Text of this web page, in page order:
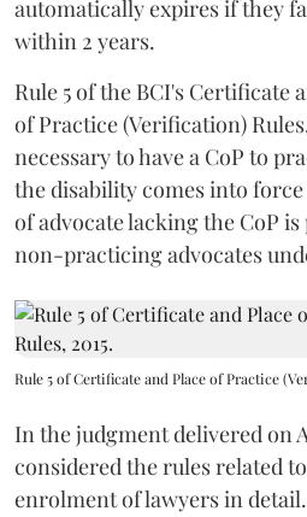
automatically expires if they
within 2 years.
Rule 5 of the BCI's Certificate
of Practice (Verification)
necessary to have a CoP to
the disability comes into
of advocate lacking the CoP
non-practicing advocates
Rule 5 of Certificate and Place of Practice
In the judgment delivered on
considered the rules related
enrolment of lawyers in detail.